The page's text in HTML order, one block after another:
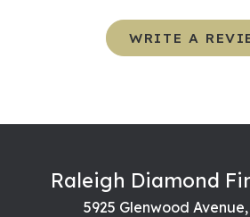
WRITE A
Raleigh Diamond
5925 Glenwood